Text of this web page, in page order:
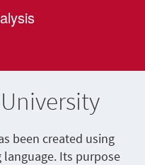
been created using
Its purpose